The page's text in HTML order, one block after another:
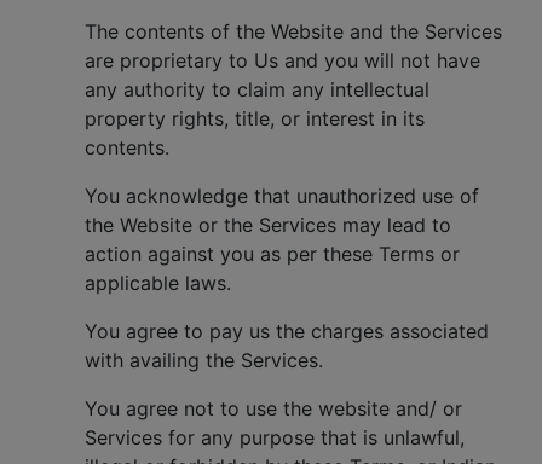
The contents of the Website and the Services
are proprietary to Us and you will not have
any authority to claim any intellectual
property rights, title, or interest in its
contents.
You acknowledge that unauthorized use of
the Website or the Services may lead to
action against you as per these Terms or
applicable laws.
You agree to pay us the charges associated
with availing the Services.
You agree not to use the website and/ or
Services for any purpose that is unlawful,